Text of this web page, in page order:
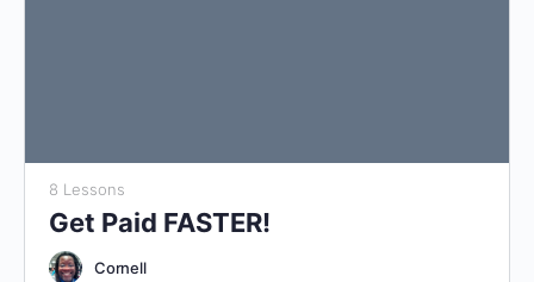
8 Lessons
Get Paid FASTER!
Cornell